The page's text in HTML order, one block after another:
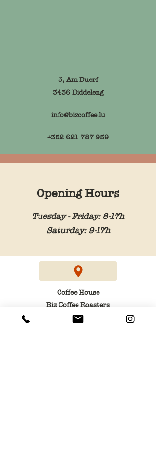
3, Am Duerf
3436 Diddeleng
info@bizcoffee.lu
+352 621 787 959
Opening Hours
Tuesday - Friday: 8-17h
Saturday: 9-17h
Coffee House
Biz Coffee Roasters
3, am Duerf